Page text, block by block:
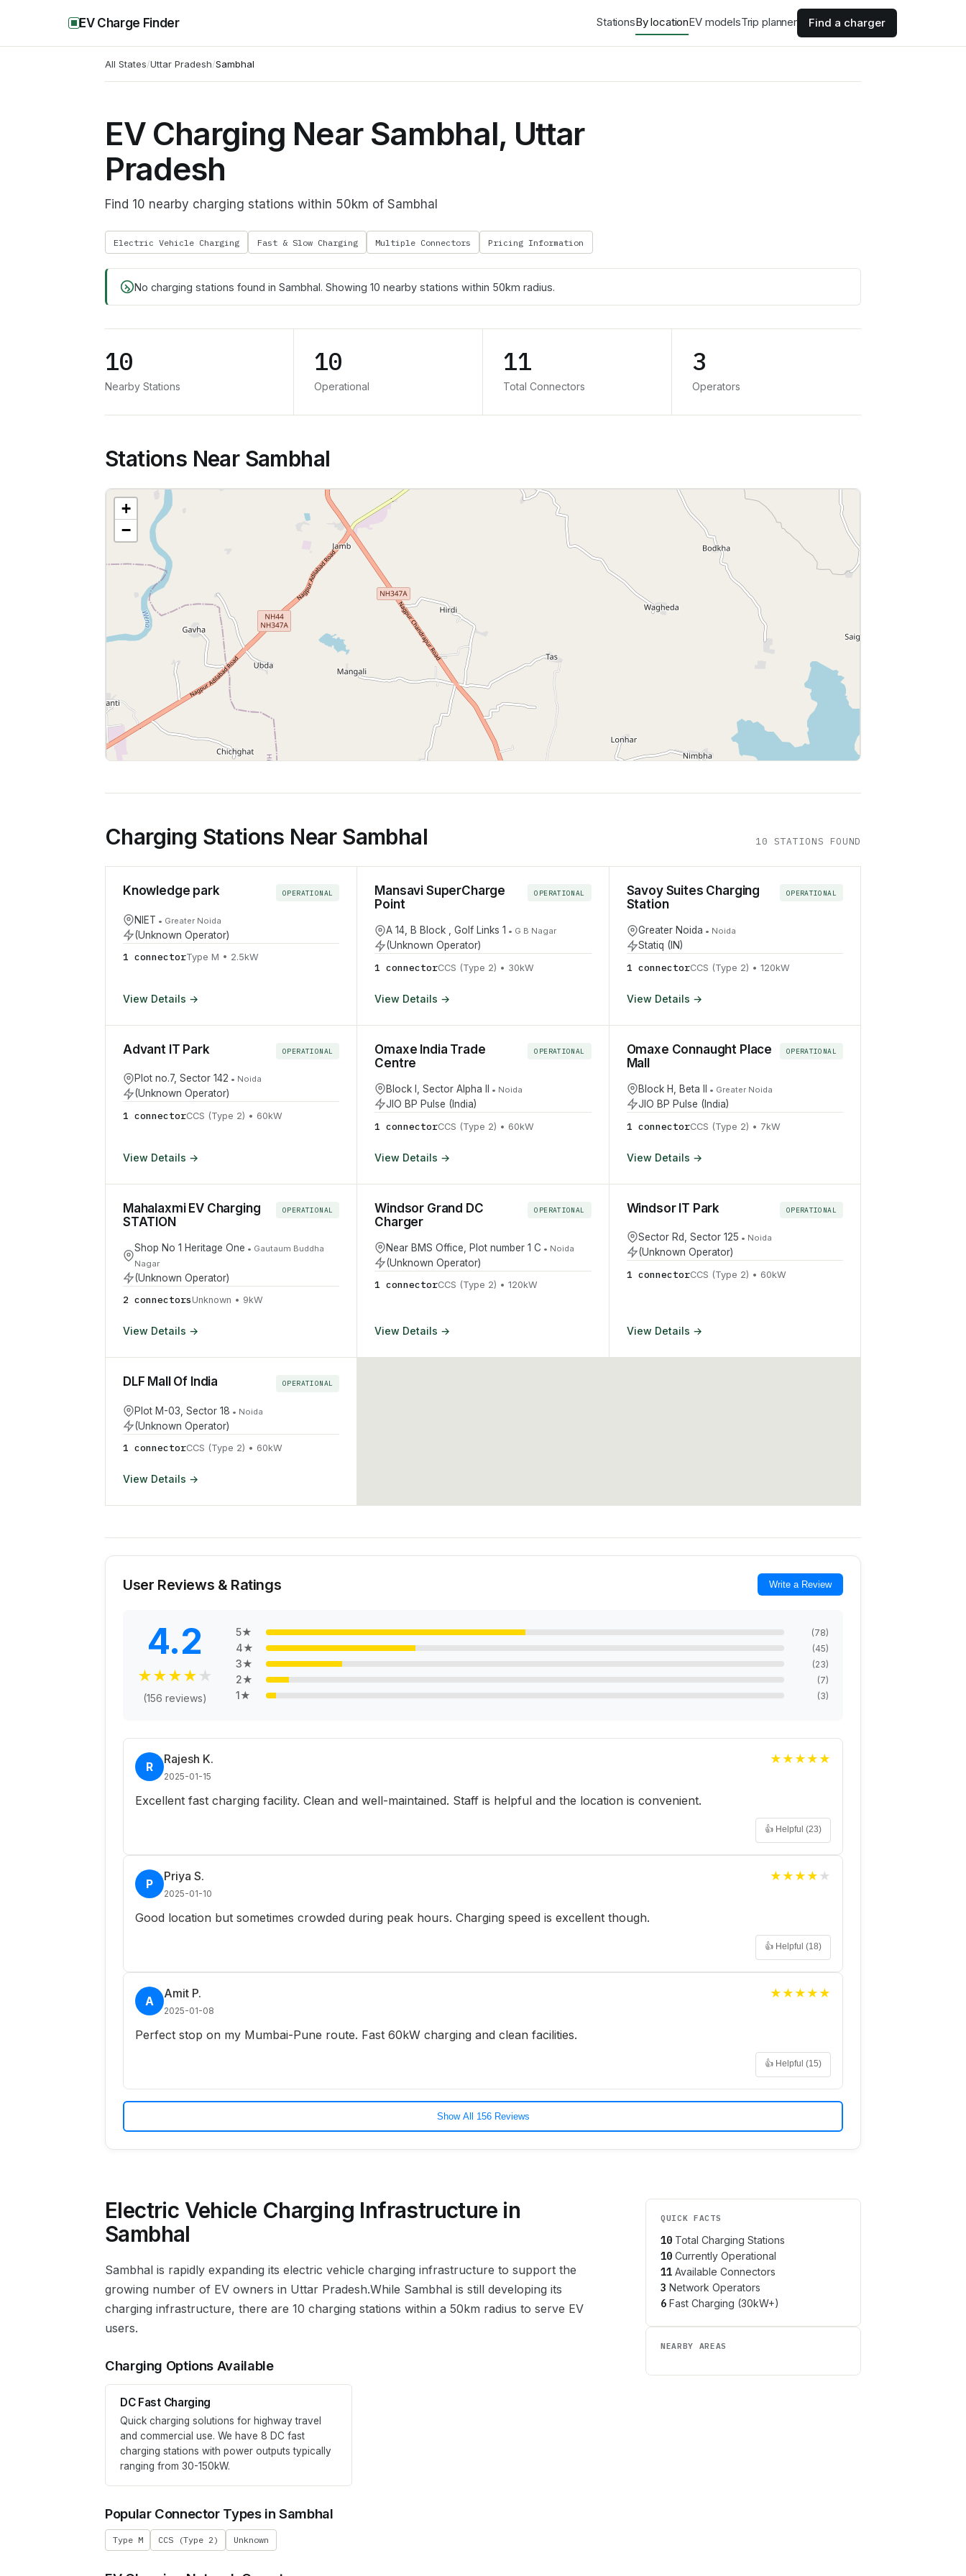
EV Charge Finder StationsBy locationEV modelsTrip planner Find a charger
All States/Uttar Pradesh/Sambhal
EV Charging Near Sambhal, Uttar
Pradesh
Find 10 nearby charging stations within 50km of Sambhal
Electric Vehicle Charging Fast & Slow Charging Multiple Connectors Pricing Information
No charging stations found in Sambhal. Showing 10 nearby stations within 50km radius.
10
Nearby Stations
10
Operational
11
Total Connectors
3
Operators
Stations Near Sambhal
+
−
Charging Stations Near Sambhal 10 STATIONS FOUND
Knowledge park OPERATIONAL
NIET • Greater Noida
(Unknown Operator)
1 connectorType M • 2.5kW
View Details →
Mansavi SuperCharge
Point
OPERATIONAL
A 14, B Block , Golf Links 1 • G B Nagar
(Unknown Operator)
1 connectorCCS (Type 2) • 30kW
View Details →
Savoy Suites Charging
Station
OPERATIONAL
Greater Noida • Noida
Statiq (IN)
1 connectorCCS (Type 2) • 120kW
View Details →
Advant IT Park OPERATIONAL
Plot no.7, Sector 142 • Noida
(Unknown Operator)
1 connectorCCS (Type 2) • 60kW
View Details →
Omaxe India Trade
Centre
OPERATIONAL
Block I, Sector Alpha II • Noida
JIO BP Pulse (India)
1 connectorCCS (Type 2) • 60kW
View Details →
Omaxe Connaught Place
Mall
OPERATIONAL
Block H, Beta II • Greater Noida
JIO BP Pulse (India)
1 connectorCCS (Type 2) • 7kW
View Details →
Mahalaxmi EV Charging
STATION
OPERATIONAL
Shop No 1 Heritage One • Gautaum Buddha
Nagar
(Unknown Operator)
2 connectors Unknown • 9kW
View Details →
Windsor Grand DC
Charger
OPERATIONAL
Near BMS Office, Plot number 1 C • Noida
(Unknown Operator)
1 connectorCCS (Type 2) •120kW
View Details →
Windsor IT Park OPERATIONAL
Sector Rd, Sector 125 • Noida
(Unknown Operator)
1 connectorCCS (Type 2) • 60kW
View Details →
DLF Mall Of India OPERATIONAL
Plot M-03, Sector 18 • Noida
(Unknown Operator)
1 connectorCCS (Type 2) • 60kW
View Details →
User Reviews & Ratings Write a Review
4.2
★★★★ ★
(156 reviews)
5★ (78)
4★ (45)
3★ (23)
2★ (7)
1★ (3)
R
Rajesh K.
2025-01-15
★ ★ ★ ★ ★
Excellent fast charging facility. Clean and well-maintained. Staff is helpful and the location is convenient.
👍 Helpful (23)
P
Priya S.
2025-01-10
★ ★ ★ ★ ★
Good location but sometimes crowded during peak hours. Charging speed is excellent though.
👍 Helpful (18)
A
Amit P.
2025-01-08
★ ★ ★ ★ ★
Perfect stop on my Mumbai-Pune route. Fast 60kW charging and clean facilities.
👍 Helpful (15)
Show All 156 Reviews
Electric Vehicle Charging Infrastructure in
Sambhal
Sambhal is rapidly expanding its electric vehicle charging infrastructure to support the
growing number of EV owners in Uttar Pradesh.While Sambhal is still developing its
charging infrastructure, there are 10 charging stations within a 50km radius to serve EV
users.
Charging Options Available
DC Fast Charging
Quick charging solutions for highway travel
and commercial use. We have 8 DC fast
charging stations with power outputs typically
ranging from 30-150kW.
Popular Connector Types inSambhal
Type M CCS (Type 2) Unknown
QUICK FACTS
10 Total Charging Stations
10 Currently Operational
11 Available Connectors
3 Network Operators
6 Fast Charging (30kW+)
NEARBY AREAS